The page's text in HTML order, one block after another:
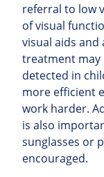
referral to low
of visual
visual aids and
treatment may
detected in
more efficient
work harder.
is also
sunglasses or
encouraged.